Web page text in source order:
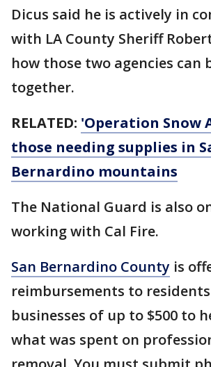
Dicus said he is actively in
with LA County Sheriff
how those two agencies can
together.
RELATED: 'Operation Snow
those needing supplies in
Bernardino mountains
The National Guard is also
working with Cal Fire.
San Bernardino County is
reimbursements to
businesses of up to $500 to
what was spent on